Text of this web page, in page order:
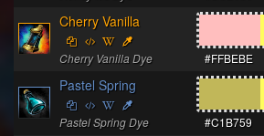
Cherry Vanilla
Cherry Vanilla Dye
#FFBEBE
Pastel Spring
Pastel Spring Dye
#C1B759